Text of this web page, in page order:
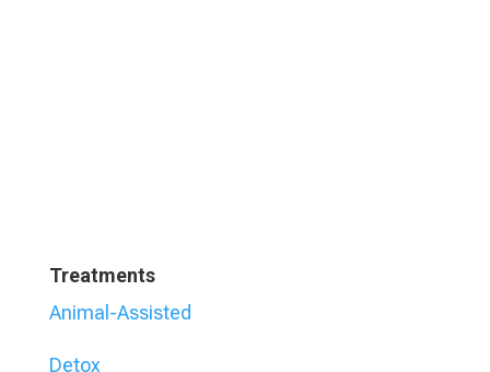
Treatments
Animal-Assisted
Detox